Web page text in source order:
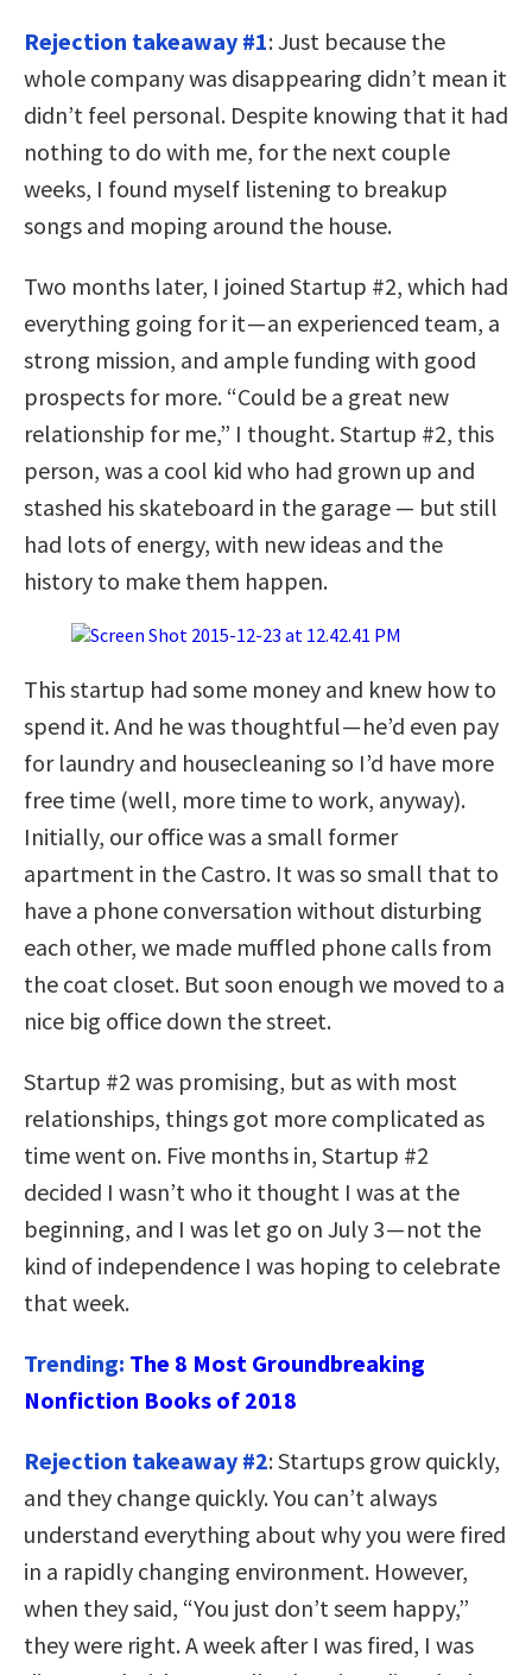
Rejection takeaway #1: Just because the
whole company was disappearing didn’t mean it
didn’t feel personal. Despite knowing that it had
nothing to do with me, for the next couple
weeks, I found myself listening to breakup
songs and moping around the house.
Two months later, I joined Startup #2, which had
everything going for it — an experienced team, a
strong mission, and ample funding with good
prospects for more. “Could be a great new
relationship for me,” I thought. Startup #2, this
person, was a cool kid who had grown up and
stashed his skateboard in the garage — but still
had lots of energy, with new ideas and the
history to make them happen.
This startup had some money and knew how to
spend it. And he was thoughtful — he’d even pay
for laundry and housecleaning so I’d have more
free time (well, more time to work, anyway).
Initially, our office was a small former
apartment in the Castro. It was so small that to
have a phone conversation without disturbing
each other, we made muffled phone calls from
the coat closet. But soon enough we moved to a
nice big office down the street.
Startup #2 was promising, but as with most
relationships, things got more complicated as
time went on. Five months in, Startup #2
decided I wasn’t who it thought I was at the
beginning, and I was let go on July 3 — not the
kind of independence I was hoping to celebrate
that week.
Trending: The 8 Most Groundbreaking
Nonfiction Books of 2018
Rejection takeaway #2: Startups grow quickly,
and they change quickly. You can’t always
understand everything about why you were fired
in a rapidly changing environment. However,
when they said, “You just don’t seem happy,”
they were right. A week after I was fired, I was